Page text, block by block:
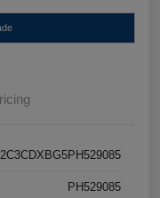
2C3CDXBG5PH529085
PH529085